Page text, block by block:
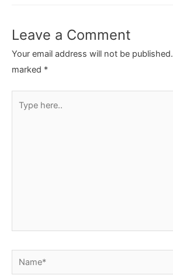
Leave a Comment
Your email address will not be published.
marked *
here..
Name*